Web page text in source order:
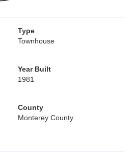
Type
Townhouse
Year Built
1981
County
Monterey County